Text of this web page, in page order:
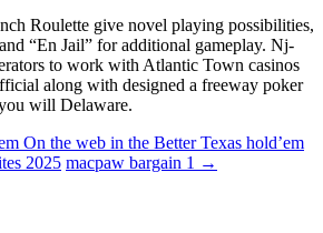
Roulette give novel playing possibilities,
“En Jail” for additional gameplay. Nj-
to work with Atlantic Town casinos
along with designed a freeway poker
will Delaware.
On the web in the Better Texas hold’em
2025 macpaw bargain 1 →